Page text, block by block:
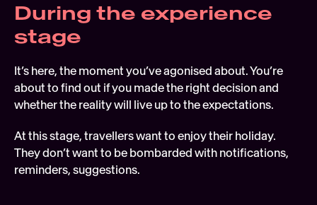
During the experience
stage
It’s here, the moment you’ve agonised about. You’re
about to find out if you made the right decision and
whether the reality will live up to the expectations.
At this stage, travellers want to enjoy their holiday.
They don’t want to be bombarded with notifications,
reminders, suggestions.